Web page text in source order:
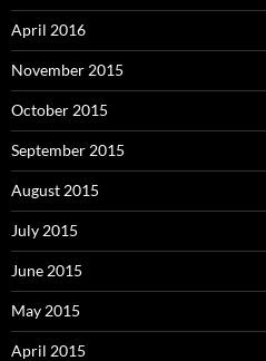
April 2016
November 2015
October 2015
September 2015
August 2015
July 2015
June 2015
May 2015
April 2015